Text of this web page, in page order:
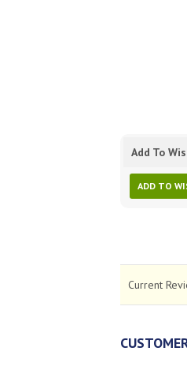
Add To
ADD TO
Current